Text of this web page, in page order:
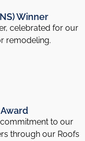
Winner
celebrated for our
remodeling.
to our
through our Roofs